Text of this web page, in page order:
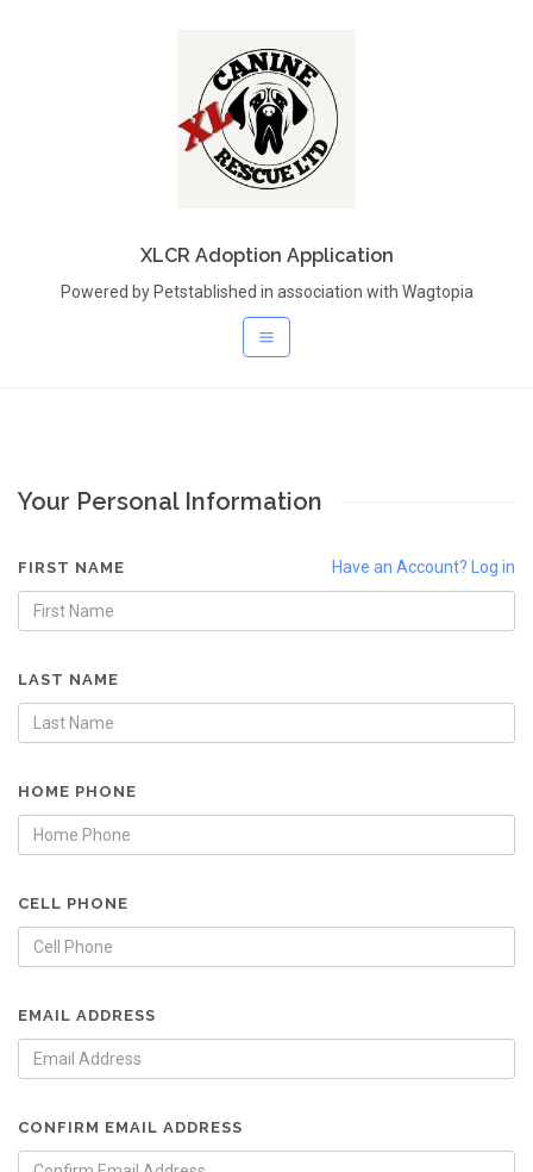
XLCR Adoption Application
Powered by Petstablished in association with Wagtopia
Your Personal Information
Have an Account? Log in
FIRST NAME
LAST NAME
HOME PHONE
CELL PHONE
EMAIL ADDRESS
CONFIRM EMAIL ADDRESS